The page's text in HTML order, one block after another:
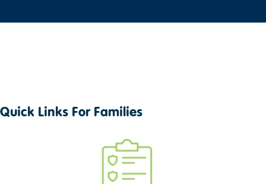
Quick Links For Families